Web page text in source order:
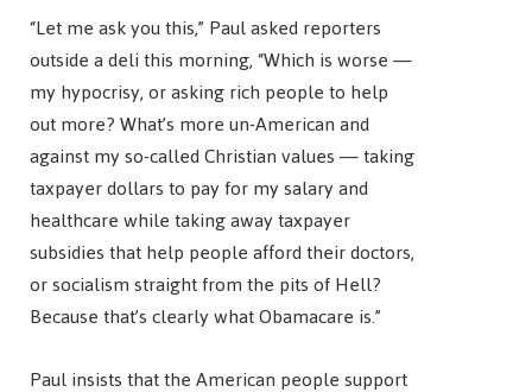
“Let me ask you this,” Paul asked reporters
outside a deli this morning, “Which is worse —
my hypocrisy, or asking rich people to help
out more? What’s more un-American and
against my so-called Christian values — taking
taxpayer dollars to pay for my salary and
healthcare while taking away taxpayer
subsidies that help people afford their doctors,
or socialism straight from the pits of Hell?
Because that’s clearly what Obamacare is.”
Paul insists that the American people support